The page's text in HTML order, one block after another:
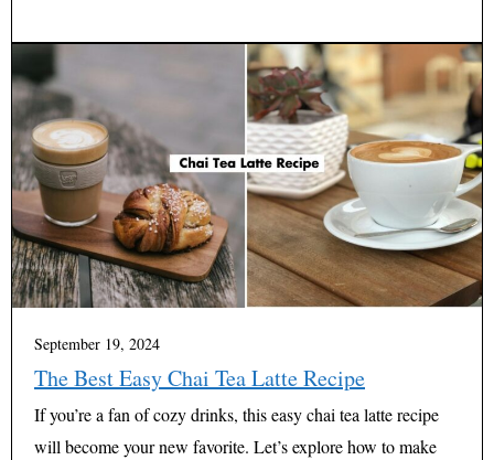
September 19, 2024
The Best Easy Chai Tea Latte Recipe
If you’re a fan of cozy drinks, this easy chai tea latte recipe
will become your new favorite. Let’s explore how to make